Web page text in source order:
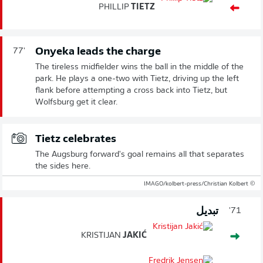
PHILLIP TIETZ
77' Onyeka leads the charge
The tireless midfielder wins the ball in the middle of the
park. He plays a one-two with Tietz, driving up the left
flank before attempting a cross back into Tietz, but
Wolfsburg get it clear.
Tietz celebrates
The Augsburg forward's goal remains all that separates
the sides here.
© IMAGO/kolbert-press/Christian Kolbert
71' تبديل
KRISTIJAN JAKIĆ